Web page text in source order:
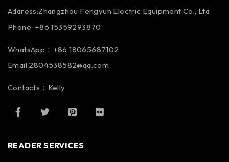
Address:Zhangzhou Fengyun Electric Equipment Co., Ltd
Phone: +86 15359293870
WhatsApp：+86 18065687102
Email:2804538582@qq.com
Contacts：Kelly
READER SERVICES